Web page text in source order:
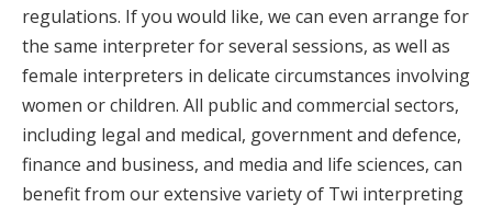
regulations. If you would like, we can even arrange for
the same interpreter for several sessions, as well as
female interpreters in delicate circumstances involving
women or children. All public and commercial sectors,
including legal and medical, government and defence,
finance and business, and media and life sciences, can
benefit from our extensive variety of Twi interpreting